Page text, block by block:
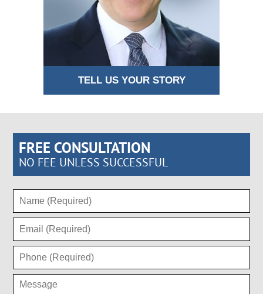
TELL US YOUR STORY
FREE CONSULTATION
NO FEE UNLESS SUCCESSFUL